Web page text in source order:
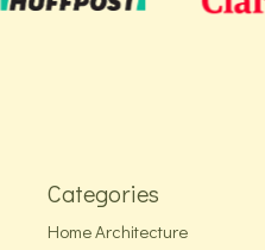
Categories
Home Architecture